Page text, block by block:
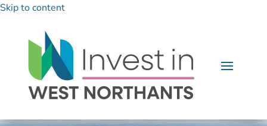
Skip to content